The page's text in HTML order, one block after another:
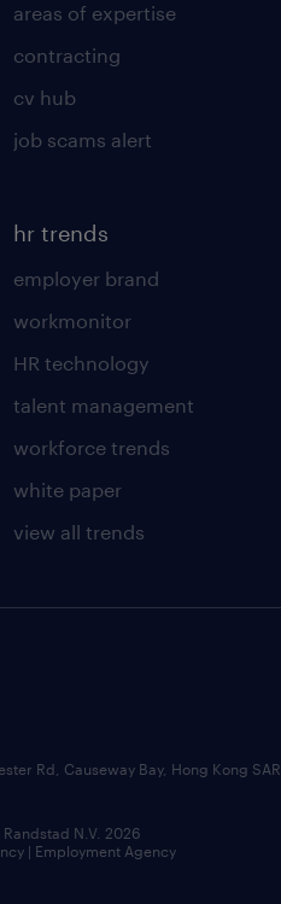
areas of expertise
contracting
cv hub
job scams alert
hr trends
employer brand
workmonitor
HR technology
talent management
workforce trends
white paper
view all trends
Rd, Causeway Bay, Hong Kong SAR
N.V. 2026
| Employment Agency